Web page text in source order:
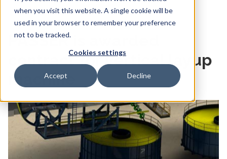
when you visit this website. A single cookie will be
used in your browser to remember your preference
not to be tracked.
Cookies settings
Accept Decline
21.April 2023
PASSER is awarded
contract for vertical layup
machine